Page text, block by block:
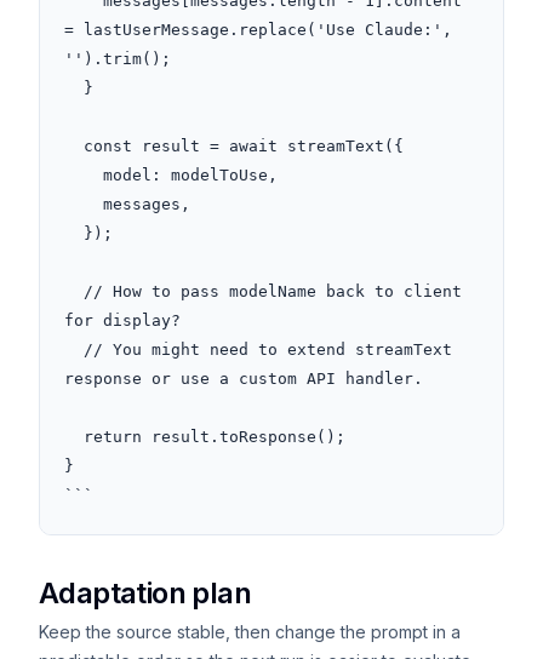
= lastUserMessage.replace('Use Claude:',
'').trim();
for display?
response or use a custom API handler.
}
```
Adaptation plan
Keep the source stable, then change the prompt in a